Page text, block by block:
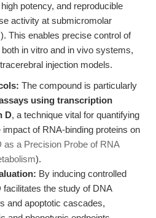
potency, and reproducible
activity at submicromolar
This enables precise control of
in vitro and in vivo systems,
injection models.
The compound is particularly
using transcription
D, a technique vital for quantifying
of RNA-binding proteins on
as a Precision Probe of RNA
).
By inducing controlled
the study of DNA
and apoptotic cascades,